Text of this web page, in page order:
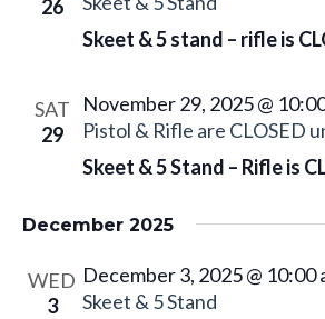
26
Skeet & 5 stand – rifle is
SAT
29
Skeet & 5 Stand – Rifle is
November 29, 2025 @
Pistol & Rifle are CLOSED
December 2025
WED
3
December 3, 2025 @ 10:00
Skeet & 5 Stand